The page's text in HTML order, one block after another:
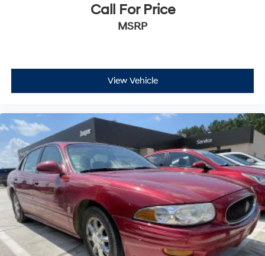
Call For Price
MSRP
View Vehicle